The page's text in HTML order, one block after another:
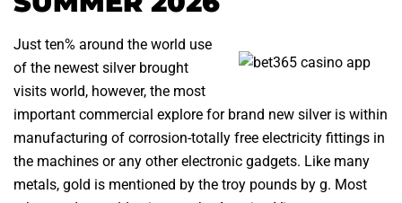
Just ten% around the world use
of the newest silver brought
visits world, however, the most
important commercial explore for brand new silver is within
manufacturing of corrosion-totally free electricity fittings in
the machines or any other electronic gadgets. Like many
metals, gold is mentioned by the troy pounds by g. Most